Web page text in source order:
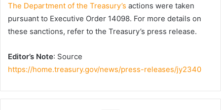
The Department of the Treasury’s actions were taken
pursuant to Executive Order 14098. For more details on
these sanctions, refer to the Treasury’s press release.
Editor’s Note: Source
https://home.treasury.gov/news/press-releases/jy2340